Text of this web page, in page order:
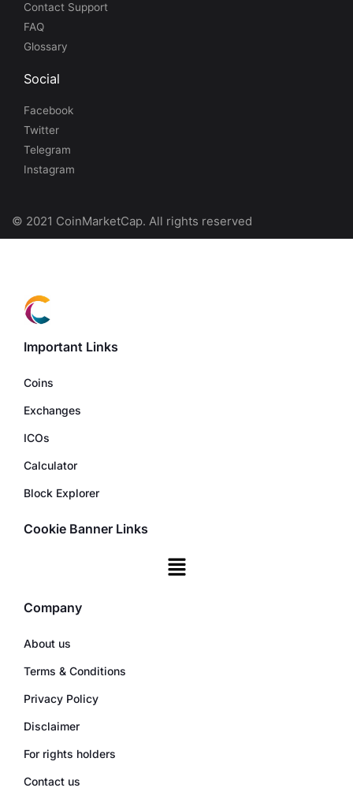
Contact Support
FAQ
Glossary
Social
Facebook
Twitter
Telegram
Instagram
© 2021 CoinMarketCap. All rights reserved
Important Links
Coins
Exchanges
ICOs
Calculator
Block Explorer
Cookie Banner Links
Company
About us
Terms & Conditions
Privacy Policy
Disclaimer
For rights holders
Contact us